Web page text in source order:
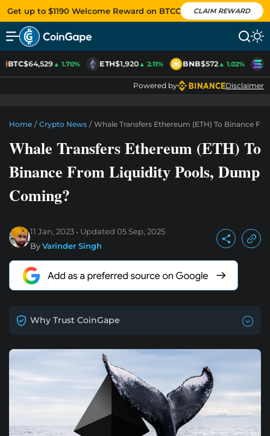
Get up to $1190 Welcome Reward on BTCC CLAIM REWARD
BTC$64,529▲ 1.70% ETH$1,920▲ 2.11% BNB$572▲ 1.02%
Powered by Disclaimer
Home / Crypto News / Whale Transfers Ethereum (ETH) To Binance
Whale Transfers Ethereum (ETH) To
Binance From Liquidity Pools, Dump
Coming?
11 Jan, 2023 Updated 05 Sep, 2025
ByVarinder Singh
Why Trust CoinGape